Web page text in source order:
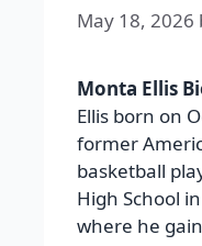
May 18, 2026
Monta Ellis
Ellis born on
former
basketball
High School
where he